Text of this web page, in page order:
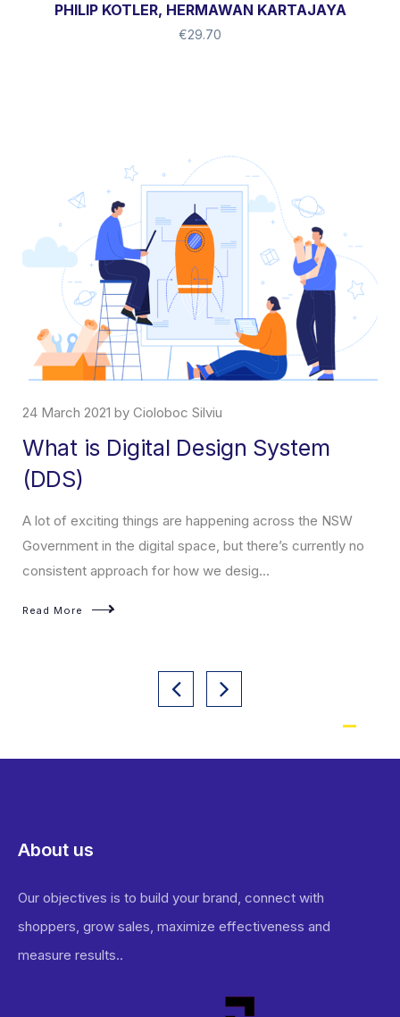
PHILIP KOTLER, HERMAWAN KARTAJAYA
€29.70
24 March 2021 by Cioloboc Silviu
What is Digital Design System
(DDS)
A lot of exciting things are happening across the NSW
Government in the digital space, but there’s currently no
consistent approach for how we desig...
Read More
About us
Our objectives is to build your brand, connect with
shoppers, grow sales, maximize effectiveness and
measure results..